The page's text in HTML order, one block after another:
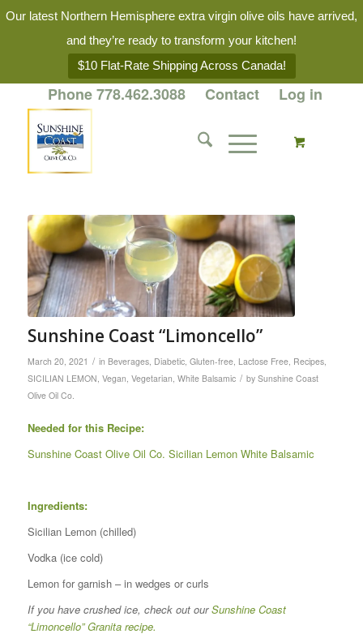
Our latest Northern Hemisphere extra virgin olive oils have arrived,
and they’re ready to transform your kitchen!
$10 Flat-Rate Shipping Across Canada!
Phone 778.462.3088 Contact Log in
Sunshine Coast “Limoncello”
March 20, 2021 / in Beverages, Diabetic, Gluten-free, Lactose Free, Recipes,
SICILIAN LEMON Vegan Vegetarian White Balsamic / by Sunshine Coast
Olive Oil Co.
Needed for this Recipe:
Sunshine Coast Olive Oil Co. Sicilian Lemon White Balsamic
Ingredients:
Sicilian Lemon (chilled)
Vodka (ice cold)
Lemon for garnish – in wedges or curls
If you have crushed ice, check out ourSunshine Coast
“Limoncello” Granita recipe.